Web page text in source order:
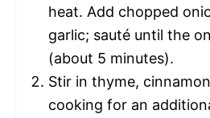
heat. Add chopped
garlic; sauté until the
(about 5 minutes).
Stir in thyme,
cooking for an